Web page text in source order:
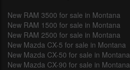
New RAM 3500 for sale in Montana
New RAM 1500 for sale in Montana
New RAM 2500 for sale in Montana
New Mazda CX-5 for sale in Montana
New Mazda CX-50 for sale in Montana
New Mazda CX-90 for sale in Montana